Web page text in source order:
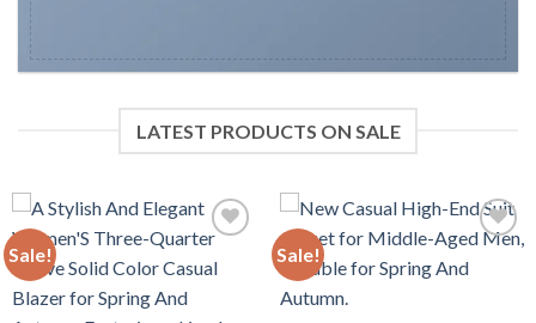
LATEST PRODUCTS ON SALE
Sale!
Add to wishlist
Sale!
Add to wishlist